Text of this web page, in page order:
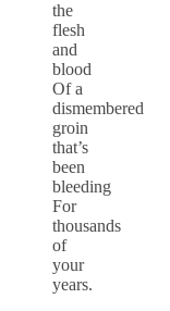
the
flesh
and
blood
Of a
dismembered
groin
that’s
been
bleeding
For
thousands
of
your
years.